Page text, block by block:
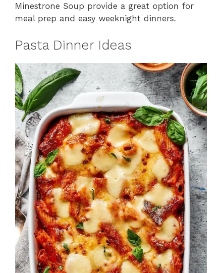
Minestrone Soup provide a great option for
meal prep and easy weeknight dinners.
Pasta Dinner Ideas